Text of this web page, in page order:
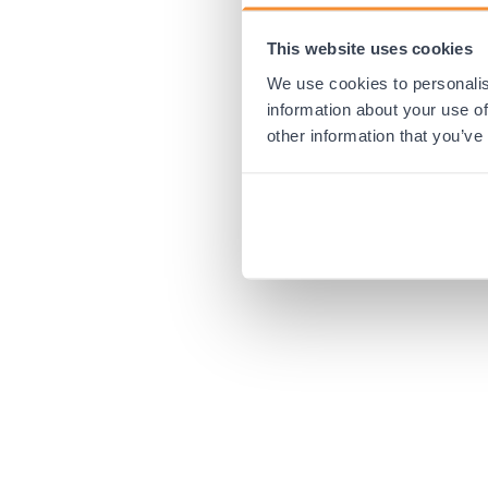
This website uses cookies
We use cookies to
information about your use
other information that